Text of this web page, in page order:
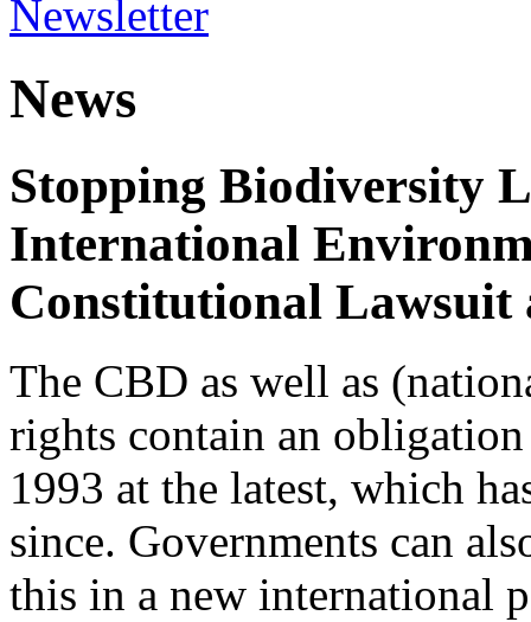
Newsletter
News
Stopping Biodiversity
International
Constitutional
The CBD as well as
rights contain an
1993 at the latest, which
since. Governments can
this in a new international